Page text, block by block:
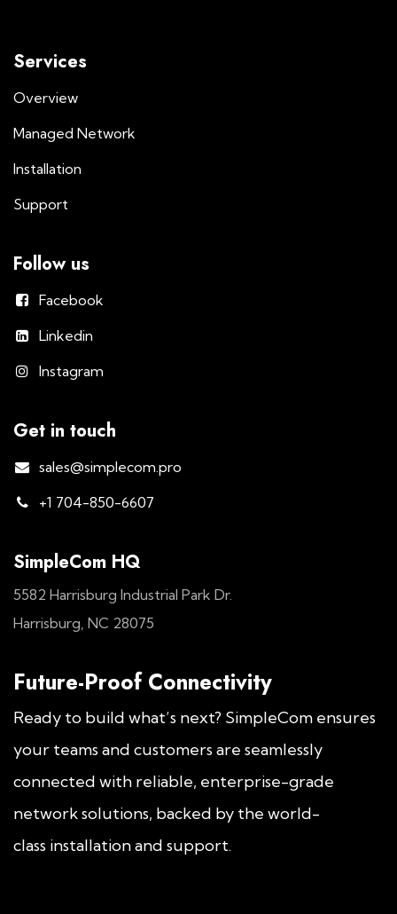
Services
Overview
Managed Network
Installation
Support
Follow us
Facebook
Linkedin
Instagram
Get in touch
sales@simplecom.pro
+1 704-850-6607
SimpleCom HQ
5582 Harrisburg Industrial Park Dr.
Harrisburg, NC 28075
Future-Proof Connectivity
Ready to build what’s next? SimpleCom ensures
your teams and customers are seamlessly
connected with reliable, enterprise-grade
network solutions, backed by the world-
class installation and support.